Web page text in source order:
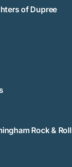
of Dupree
Rock & Roll